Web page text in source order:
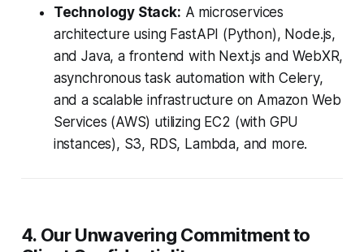
Technology Stack: A microservices
architecture using FastAPI (Python), Node.js,
and Java, a frontend with Next.js and WebXR,
asynchronous task automation with Celery,
and a scalable infrastructure on Amazon Web
Services (AWS) utilizing EC2 (with GPU
instances), S3, RDS, Lambda, and more.
4. Our Unwavering Commitment to